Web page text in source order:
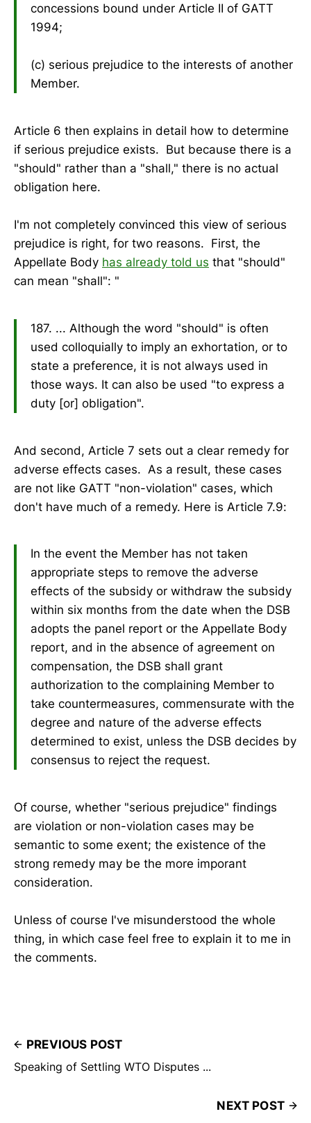
concessions bound under Article II of GATT
1994;
(c) serious prejudice to the interests of another
Member.
Article 6 then explains in detail how to determine
if serious prejudice exists. But because there is a
"should" rather than a "shall," there is no actual
obligation here.
I'm not completely convinced this view of serious
prejudice is right, for two reasons. First, the
Appellate Body has already told us that "should"
can mean "shall": "
187. ... Although the word "should" is often
used colloquially to imply an exhortation, or to
state a preference, it is not always used in
those ways. It can also be used "to express a
duty [or] obligation".
And second, Article 7 sets out a clear remedy for
adverse effects cases. As a result, these cases
are not like GATT "non-violation" cases, which
don't have much of a remedy. Here is Article 7.9:
In the event the Member has not taken
appropriate steps to remove the adverse
effects of the subsidy or withdraw the subsidy
within six months from the date when the DSB
adopts the panel report or the Appellate Body
report, and in the absence of agreement on
compensation, the DSB shall grant
authorization to the complaining Member to
take countermeasures, commensurate with the
degree and nature of the adverse effects
determined to exist, unless the DSB decides by
consensus to reject the request.
Of course, whether "serious prejudice" findings
are violation or non-violation cases may be
semantic to some exent; the existence of the
strong remedy may be the more imporant
consideration.
Unless of course I've misunderstood the whole
thing, in which case feel free to explain it to me in
the comments.
PREVIOUS POST
Speaking of Settling WTO Disputes ...
NEXT POST